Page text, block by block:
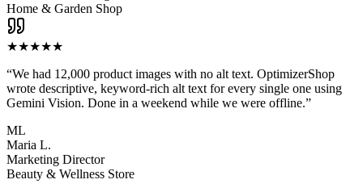
Home & Garden Shop
★★★★★
“We had 12,000 product images with no alt text. OptimizerShop
wrote descriptive, keyword-rich alt text for every single one using
Gemini Vision. Done in a weekend while we were offline.”
ML
Maria L.
Marketing Director
Beauty & Wellness Store